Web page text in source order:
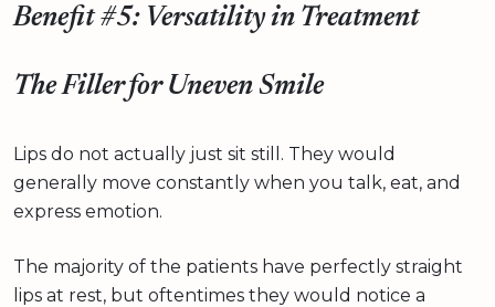
Benefit #5: Versatility in Treatment
The Filler for Uneven Smile
Lips do not actually just sit still. They would
generally move constantly when you talk, eat, and
express emotion.
The majority of the patients have perfectly straight
lips at rest, but oftentimes they would notice a